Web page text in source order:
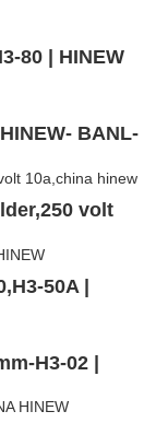
80 | HINEW
BANL-
volt
50A |
H3-02 |